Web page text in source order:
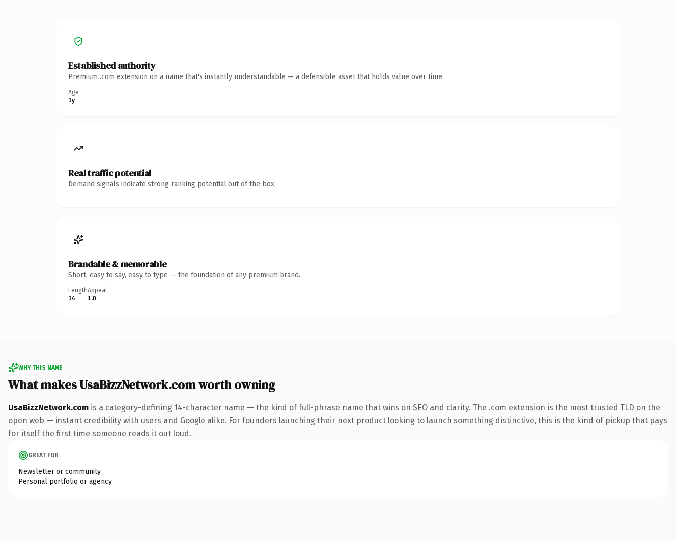
Established authority
Premium .com extension on a name that's instantly understandable — a defensible asset that holds value over time.
Age
1y
Real traffic potential
Demand signals indicate strong ranking potential out of the box.
Brandable & memorable
Short, easy to say, easy to type — the foundation of any premium brand.
Length
14
Appeal
1.0
WHY THIS NAME
What makes UsaBizzNetwork.com worth owning
UsaBizzNetwork.com is a category-defining 14-character name — the kind of full-phrase name that wins on SEO and clarity. The .com extension is the most trusted TLD on the
open web — instant credibility with users and Google alike. For founders launching their next product looking to launch something distinctive, this is the kind of pickup that pays
for itself the first time someone reads it out loud.
GREAT FOR
Newsletter or community
Personal portfolio or agency